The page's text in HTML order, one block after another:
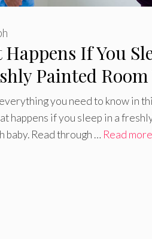
If You
Painted
you need to know in
happens if you sleep in a
baby. Read through … Read more